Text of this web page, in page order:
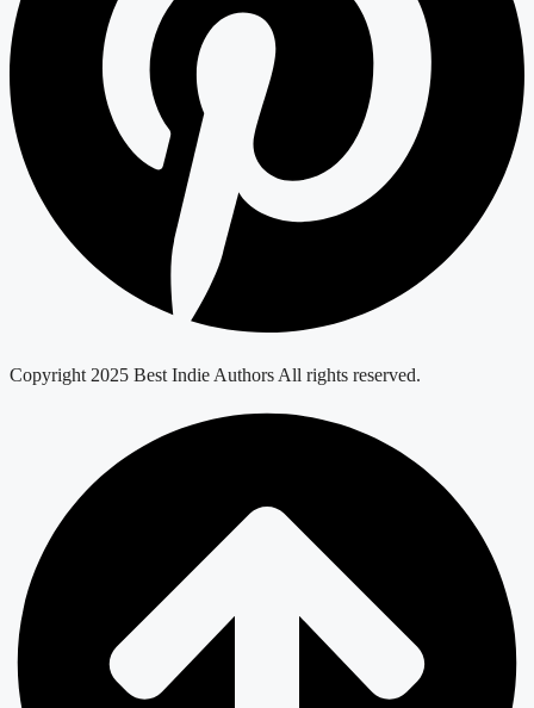
Copyright 2025 Best Indie Authors All rights reserved.